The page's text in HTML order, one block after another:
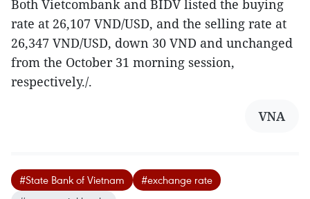
Both Vietcombank and BIDV listed the buying
rate at 26,107 VND/USD, and the selling rate at
26,347 VND/USD, down 30 VND and unchanged
from the October 31 morning session,
respectively./.
VNA
#State Bank of Vietnam
#exchange rate